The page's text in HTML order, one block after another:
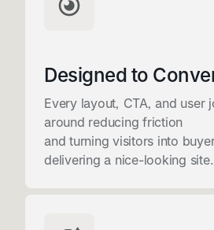
Designed to
Every layout, CTA, and user
around reducing friction
and turning visitors into
delivering a nice-looking site.